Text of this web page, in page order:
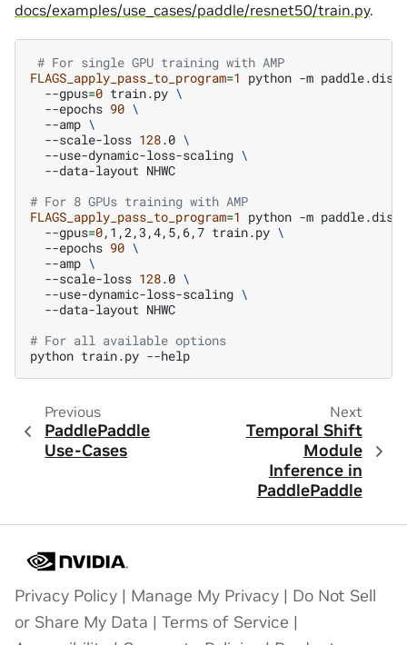
docs/examples/use_cases/paddle/resnet50/train.py.
# For single GPU training with AMP
FLAGS_apply_pass_to_program=1 python -m
--gpus=0 train.py \
--epochs 90 \
--amp \
--scale-loss 128.0 \
--use-dynamic-loss-scaling \
--data-layout NHWC
# For 8 GPUs training with AMP
FLAGS_apply_pass_to_program=1 python -m
--gpus=0,1,2,3,4,5,6,7 train.py \
--epochs 90 \
--amp \
--scale-loss 128.0 \
--use-dynamic-loss-scaling \
--data-layout NHWC
# For all available options
python train.py
Previous
PaddlePaddle
Use-Cases
Next
Temporal Shift
Module
Inference in
PaddlePaddle
Privacy Policy | Manage My Privacy | Do Not Sell
or Share My Data | Terms of Service |